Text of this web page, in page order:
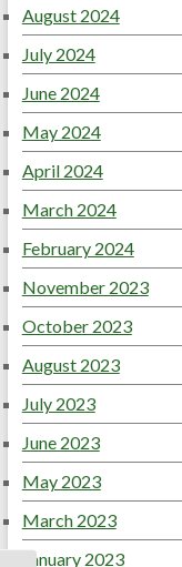
August 2024
July 2024
June 2024
May 2024
April 2024
March 2024
February 2024
November 2023
October 2023
August 2023
July 2023
June 2023
May 2023
March 2023
January 2023